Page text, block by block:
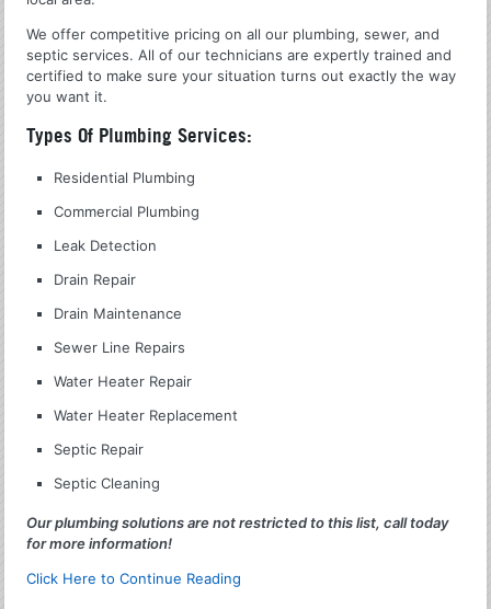
We offer competitive pricing on all our plumbing, sewer, and
septic services. All of our technicians are expertly trained and
certified to make sure your situation turns out exactly the way
you want it.
Types Of Plumbing Services:
Residential Plumbing
Commercial Plumbing
Leak Detection
Drain Repair
Drain Maintenance
Sewer Line Repairs
Water Heater Repair
Water Heater Replacement
Septic Repair
Septic Cleaning
Our plumbing solutions are not restricted to this list, call today
for more information!
Click Here to Continue Reading